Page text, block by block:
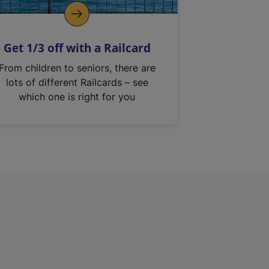
Get 1/3 off with a Railcard
From children to seniors, there are
lots of different Railcards – see
which one is right for you